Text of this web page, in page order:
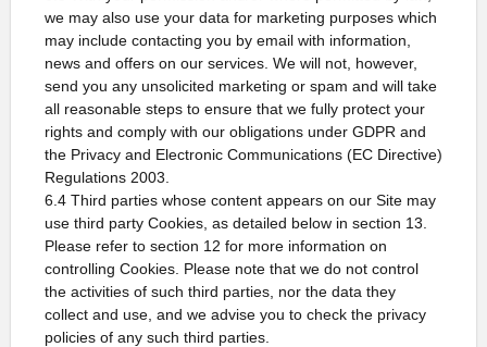
we may also use your data for marketing purposes which
may include contacting you by email with information,
news and offers on our services. We will not, however,
send you any unsolicited marketing or spam and will take
all reasonable steps to ensure that we fully protect your
rights and comply with our obligations under GDPR and
the Privacy and Electronic Communications (EC Directive)
Regulations 2003.
6.4 Third parties whose content appears on our Site may
use third party Cookies, as detailed below in section 13.
Please refer to section 12 for more information on
controlling Cookies. Please note that we do not control
the activities of such third parties, nor the data they
collect and use, and we advise you to check the privacy
policies of any such third parties.